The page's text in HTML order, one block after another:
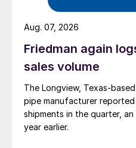
Friedman again
sales volume
The Longview, Texas-
pipe manufacturer
shipments in the quarter,
year earlier.
Aug. 07, 2026